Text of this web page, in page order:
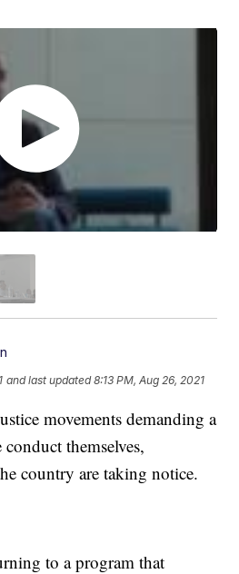
and last updated 8:13 PM, Aug 26, 2021
movements demanding a
themselves,
country are taking notice.
to a program that